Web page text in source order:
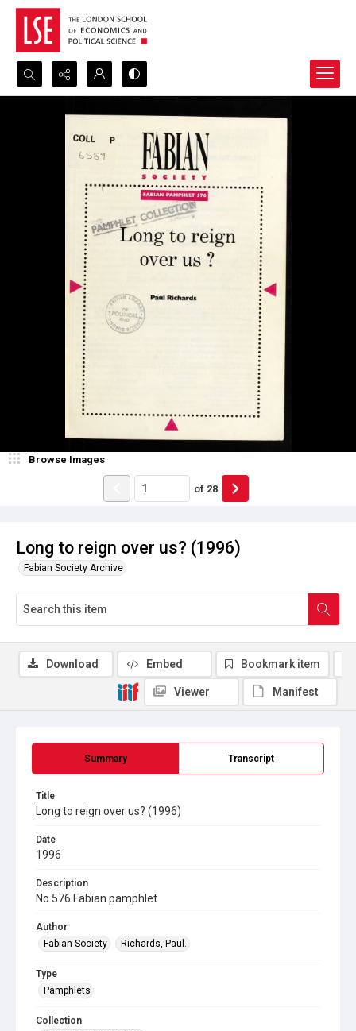
Search...
Long to reign over us? (1996)
Fabian Society Archive
Browse Images
of 28
Summary Transcript
Title
Long to reign over us? (1996)
Date
1996
Description
No.576 Fabian pamphlet
Author
Fabian Society
Richards, Paul.
Type
Pamphlets
Collection
Download Embed Bookmark item
Viewer Manifest